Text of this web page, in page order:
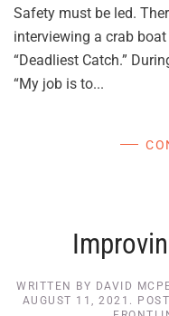
Safety must be led.
interviewing a crab
“Deadliest Catch.”
“My job is to...
WRITTEN BY DAVID
AUGUST 11, 2021 .